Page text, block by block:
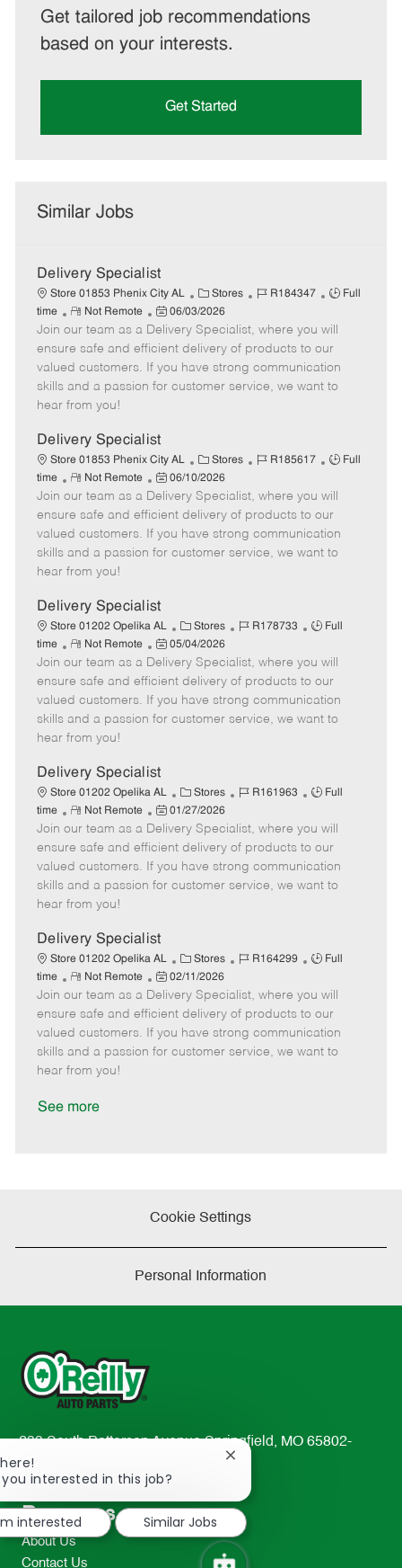
Get tailored job recommendations
based on your interests.
Get Started
Similar Jobs
Delivery Specialist
Store 01853 Phenix City AL
C
a
t
e
g
o
Stores
J
b
I
d
R184347
J
b
T
y
p
Full
time
R
e
m
o
t
e
Not Remote
P
o
s
t
e
a
t
e
06/03/2026
Join our team as a Delivery Specialist, where you will
ensure safe and efficient delivery of products to our
valued customers. If you have strong communication
skills and a passion for customer service, we want to
hear from you!
Delivery Specialist
Store 01853 Phenix City AL
C
a
t
e
g
o
Stores
J
b
I
d
R185617
J
b
T
y
p
Full
time
R
e
m
o
t
e
Not Remote
P
o
s
t
e
a
t
e
06/10/2026
Join our team as a Delivery Specialist, where you will
ensure safe and efficient delivery of products to our
valued customers. If you have strong communication
skills and a passion for customer service, we want to
hear from you!
Delivery Specialist
Store 01202 Opelika AL
C
a
t
e
g
o
Stores
J
b
I
d
R178733
J
b
T
y
p
Full
time
R
e
m
o
t
e
Not Remote
P
o
s
t
e
a
t
e
05/04/2026
Join our team as a Delivery Specialist, where you will
ensure safe and efficient delivery of products to our
valued customers. If you have strong communication
skills and a passion for customer service, we want to
hear from you!
Delivery Specialist
Store 01202 Opelika AL
C
a
t
e
g
o
Stores
J
b
I
d
R161963
J
b
T
y
p
Full
time
R
e
m
o
t
e
Not Remote
P
o
s
t
e
a
t
e
01/27/2026
Join our team as a Delivery Specialist, where you will
ensure safe and efficient delivery of products to our
valued customers. If you have strong communication
skills and a passion for customer service, we want to
hear from you!
Delivery Specialist
Store 01202 Opelika AL
C
a
t
e
g
o
Stores
J
b
I
d
R164299
J
b
T
y
p
Full
time
R
e
m
o
t
e
Not Remote
P
o
s
t
e
02/11/2026
Join our team as a Delivery Specialist, where you will
ensure safe and efficient delivery of products to our
valued customers. If you have strong communication
skills and a passion for customer service, we want to
hear from you!
See more
Cookie Settings
Personal Information
233 South Patterson Avenue Springfield, MO 65802-
2298
TEL: 417-862-2674
Resources
About Us
Contact Us
you interested in this job?
Close
notification
interested
Similar Jobs